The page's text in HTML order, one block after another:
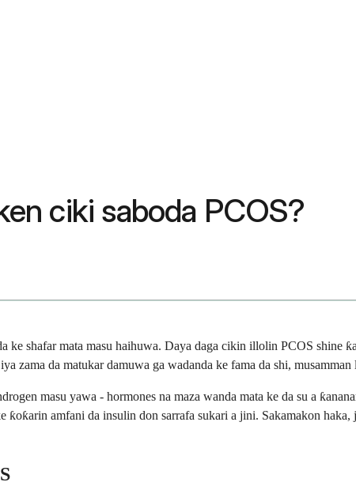
ciki saboda PCOS?
shafar mata masu haihuwa. Daya daga cikin illolin PCOS shine
zama da matukar damuwa ga wadanda ke fama da shi,
masu yawa - hormones na maza wanda mata ke da su a
amfani da insulin don sarrafa sukari a jini. Sakamakon